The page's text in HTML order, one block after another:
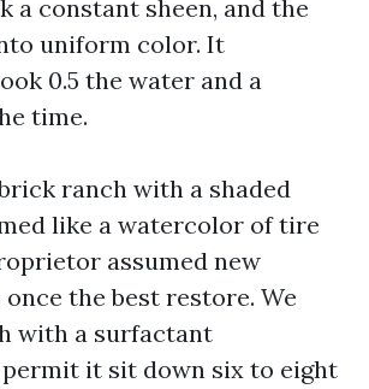
a constant sheen, and the
uniform color. It
0.5 the water and a
time.
ranch with a shaded
like a watercolor of tire
assumed new
the best restore. We
with a surfactant
it sit down six to eight